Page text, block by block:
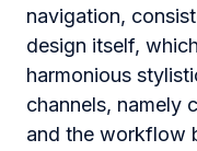
navigation,
design itself,
harmonious
channels, namely
and the workflow